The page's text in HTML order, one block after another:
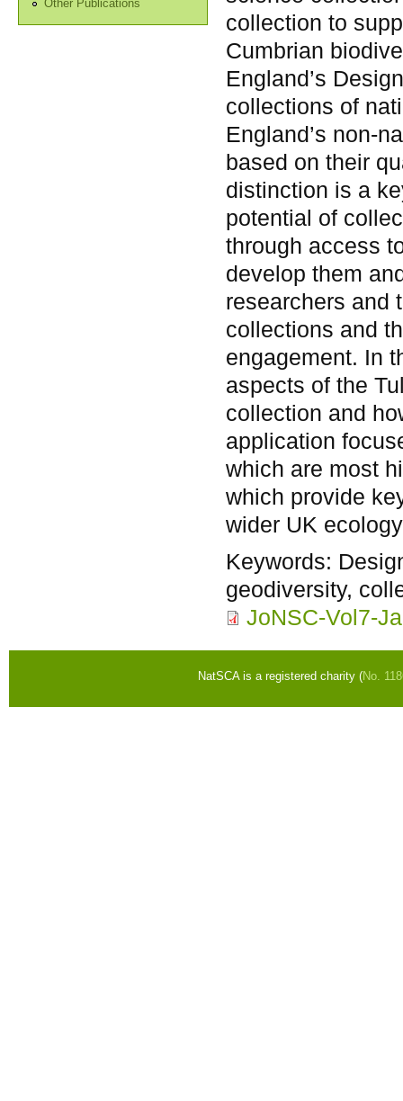
Other Publications
collection to
Cumbrian
England’s
collections of
England’s non-
based on their
distinction is a
potential of
through access
develop them
researchers and
collections and
engagement. In
aspects of the
collection and
application
which are most
which provide
wider UK
Keywords:
geodiversity,
JoNSC-Vol7-
NatSCA is a registered charity (No.